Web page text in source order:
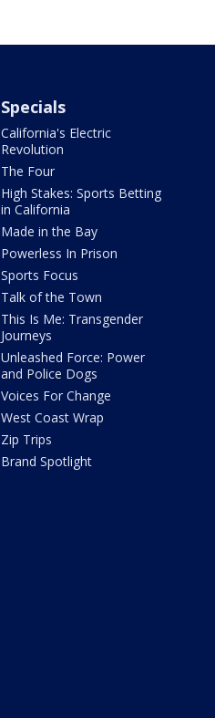
Specials
California's Electric
Revolution
The Four
High Stakes: Sports Betting
in California
Made in the Bay
Powerless In Prison
Sports Focus
Talk of the Town
This Is Me: Transgender
Journeys
Unleashed Force: Power
and Police Dogs
Voices For Change
West Coast Wrap
Zip Trips
Brand Spotlight